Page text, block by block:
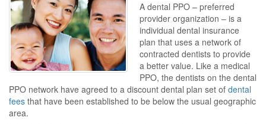
A dental PPO – preferred
provider organization – is a
individual dental insurance
plan that uses a network of
contracted dentists to provide
a better value. Like a medical
PPO, the dentists on the dental
PPO network have agreed to a discount dental plan set of dental
fees that have been established to be below the usual geographic
area.